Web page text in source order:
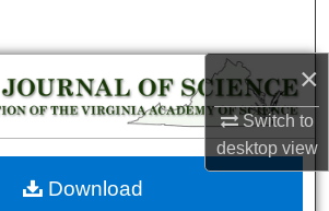
×
Switch to
desktopview
Browse Collections
My Account
About
Download